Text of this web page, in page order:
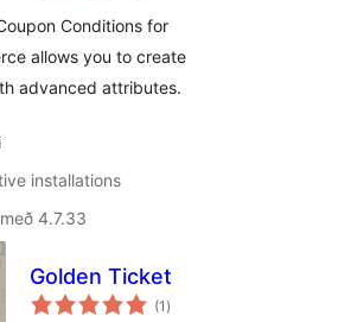
Conditions for
allows you to create
advanced attributes.
installations
4.7.33
Golden Ticket
(1 samtals
einkunnagjafir
)